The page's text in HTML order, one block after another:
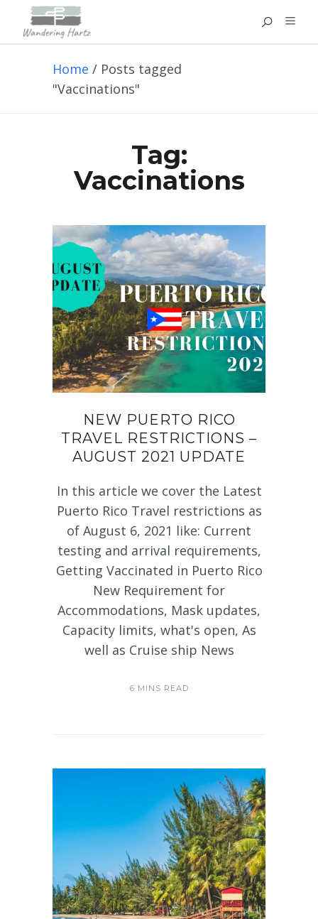
Home / Posts tagged
"Vaccinations"
Tag:
Vaccinations
NEW PUERTO RICO
TRAVEL RESTRICTIONS –
AUGUST 2021 UPDATE
In this article we cover the Latest
Puerto Rico Travel restrictions as
of August 6, 2021 like: Current
testing and arrival requirements,
Getting Vaccinated in Puerto Rico
New Requirement for
Accommodations, Mask updates,
Capacity limits, what's open, As
well as Cruise ship News
6 MINS READ